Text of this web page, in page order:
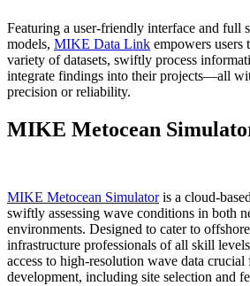
Featuring a user-friendly interface and
models, MIKE Data Link empowers users
variety of datasets, swiftly process
integrate findings into their projects—all
precision or reliability.
MIKE Metocean
MIKE Metocean Simulatoris a cloud-
swiftly assessing wave conditions in both
environments. Designed to cater to
infrastructure professionals of all skill
access to high-resolution wave data
development, including site selection and